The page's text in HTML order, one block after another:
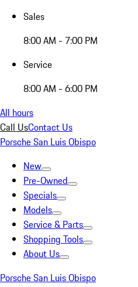
Sales
8:00 AM - 7:00 PM
Service
8:00 AM - 6:00 PM
All hours
Call UsContact Us
Porsche San Luis Obispo
New
Pre-Owned
Specials
Models
Service & Parts
Shopping Tools
About Us
Porsche San Luis Obispo